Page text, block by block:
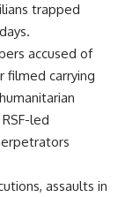
trapped
accused of
filmed carrying
led
assaults in